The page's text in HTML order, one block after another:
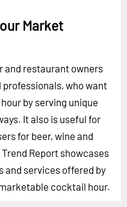
Market
and restaurant owners
professionals, who want
by serving unique
It also is useful for
for beer, wine and
Report showcases
and services offered by
cocktail hour.